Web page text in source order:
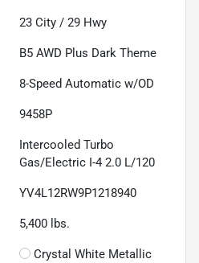
23 City / 29 Hwy
B5 AWD Plus Dark Theme
8-Speed Automatic w/OD
9458P
Intercooled Turbo
Gas/Electric I-4 2.0 L/120
YV4L12RW9P1218940
5,400 lbs.
Crystal White Metallic